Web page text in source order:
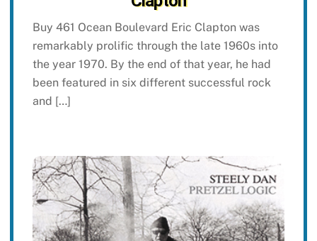
Buy 461 Ocean Boulevard Eric Clapton was
remarkably prolific through the late 1960s into
the year 1970. By the end of that year, he had
been featured in six different successful rock
and […]